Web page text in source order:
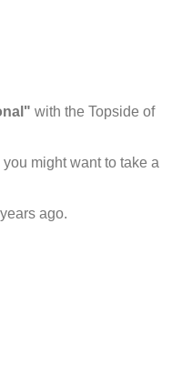
with the Topside of
might want to take a
ago.